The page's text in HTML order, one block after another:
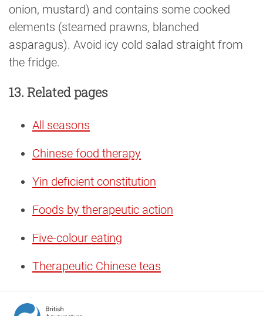
onion, mustard) and contains some cooked
elements (steamed prawns, blanched
asparagus). Avoid icy cold salad straight from
the fridge.
13. Related pages
All seasons
Chinese food therapy
Yin deficient constitution
Foods by therapeutic action
Five-colour eating
Therapeutic Chinese teas